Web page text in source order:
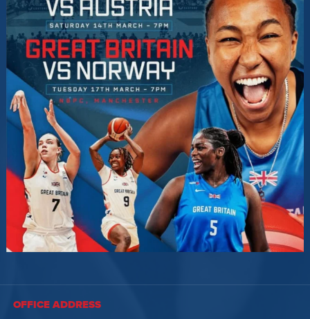
OFFICE ADDRESS